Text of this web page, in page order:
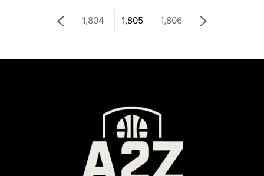
1,804 1,805 1,806